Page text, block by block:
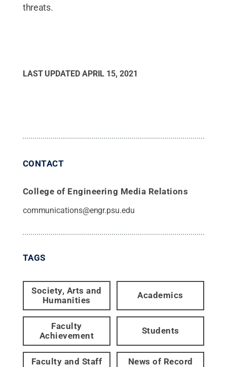
threats.
LAST UPDATED APRIL 15, 2021
CONTACT
College of Engineering Media Relations
communications@engr.psu.edu
TAGS
Society, Arts and
Humanities
Academics
Faculty
Achievement
Students
Faculty and Staff News of Record